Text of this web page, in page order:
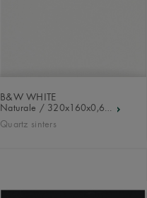
B&W WHITE
Naturale / 320x160x0,6 cm
Quartz sinters